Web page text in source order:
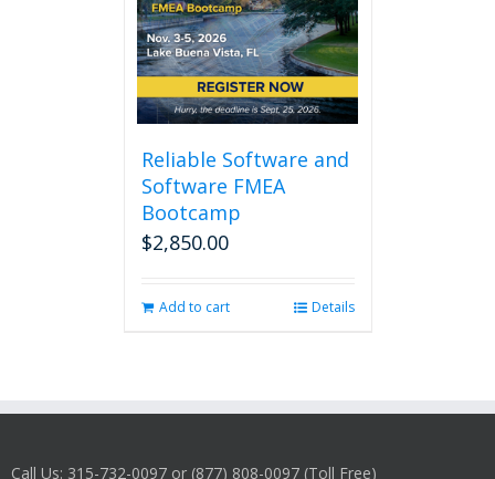
Reliable Software and
Software FMEA
Bootcamp
$2,850.00
Add to cart Details
Call Us: 315-732-0097 or (877) 808-0097 (Toll Free)